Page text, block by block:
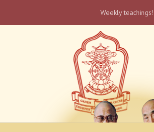
Weekly teachings!